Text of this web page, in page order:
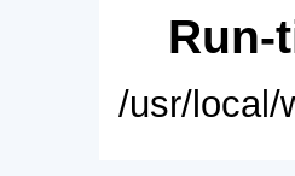
Run-
/usr/local/